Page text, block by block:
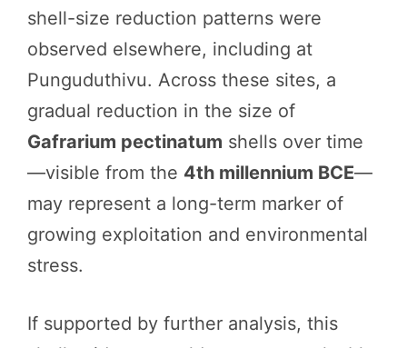
shell-size reduction patterns were
observed elsewhere, including at
Punguduthivu. Across these sites, a
gradual reduction in the size of
Gafrarium pectinatum shells over time
—visible from the 4th millennium BCE—
may represent a long-term marker of
growing exploitation and environmental
stress.
If supported by further analysis, this